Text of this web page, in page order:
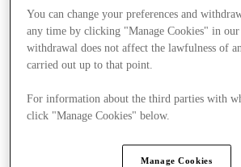
Stores
You can change your preferences and
any time by clicking "Manage Cookies" in
withdrawal does not affect the lawfulness of
carried out up to that point.
For information about the third parties with
click "Manage Cookies" below.
Manage Cookies